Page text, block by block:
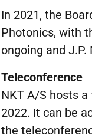
In 2021, the
Photonics, with
ongoing and
Teleconference
NKT A/S hosts
2022. It can be
the